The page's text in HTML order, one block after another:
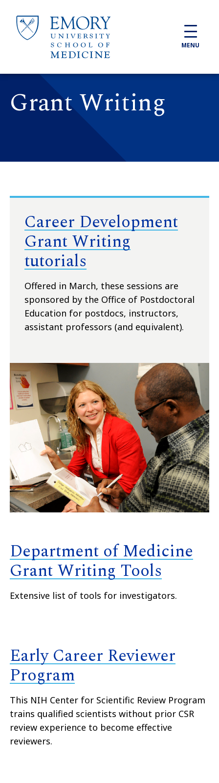
MENU
Grant Writing
Career Development
Grant Writing
tutorials
Offered in March, these sessions are
sponsored by the Office of Postdoctoral
Education for postdocs, instructors,
assistant professors (and equivalent).
Department of Medicine
Grant Writing Tools
Extensive list of tools for investigators.
Early Career Reviewer
Program
This NIH Center for Scientific Review Program
trains qualified scientists without prior CSR
review experience to become effective
reviewers.